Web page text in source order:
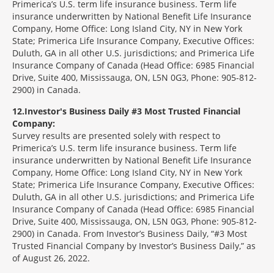
Primerica’s U.S. term life insurance business. Term life
insurance underwritten by National Benefit Life Insurance
Company, Home Office: Long Island City, NY in New York
State; Primerica Life Insurance Company, Executive Offices:
Duluth, GA in all other U.S. jurisdictions; and Primerica Life
Insurance Company of Canada (Head Office: 6985 Financial
Drive, Suite 400, Mississauga, ON, L5N 0G3, Phone: 905-812-
2900) in Canada.
12 Investor's Business Daily #3 Most Trusted Financial
Company:
Survey results are presented solely with respect to
Primerica’s U.S. term life insurance business. Term life
insurance underwritten by National Benefit Life Insurance
Company, Home Office: Long Island City, NY in New York
State; Primerica Life Insurance Company, Executive Offices:
Duluth, GA in all other U.S. jurisdictions; and Primerica Life
Insurance Company of Canada (Head Office: 6985 Financial
Drive, Suite 400, Mississauga, ON, L5N 0G3, Phone: 905-812-
2900) in Canada. From Investor’s Business Daily, “#3 Most
Trusted Financial Company by Investor’s Business Daily,” as
of August 26, 2022.